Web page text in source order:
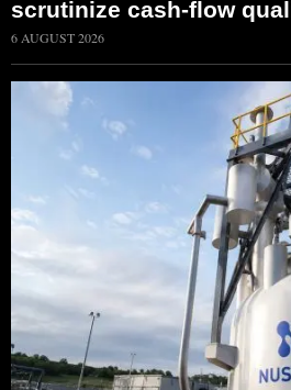
scrutinize cash-flow
6 AUGUST 2026